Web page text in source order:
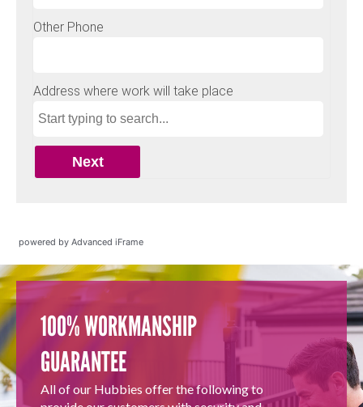
powered by Advanced iFrame
100% WORKMANSHIP
GUARANTEE
All of our Hubbies offer the following to